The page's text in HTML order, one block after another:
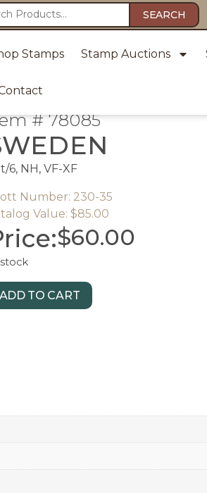
SEARCH
Stamps Stamp Auctions
# 78085
6, NH, VF-XF
Number: 230-35
Value: $85.00
$60.00
ADD TO CART